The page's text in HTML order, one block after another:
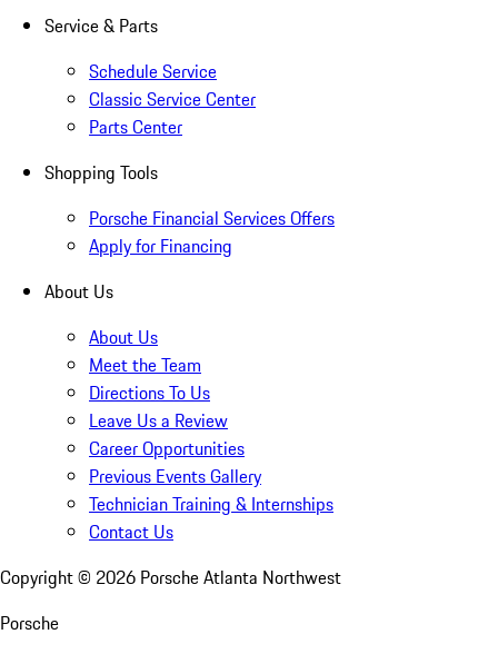
Service & Parts
Schedule Service
Classic Service Center
Parts Center
Shopping Tools
Porsche Financial Services Offers
Apply for Financing
About Us
About Us
Meet the Team
Directions To Us
Leave Us a Review
Career Opportunities
Previous Events Gallery
Technician Training & Internships
Contact Us
Copyright © 2026 Porsche Atlanta Northwest
Porsche